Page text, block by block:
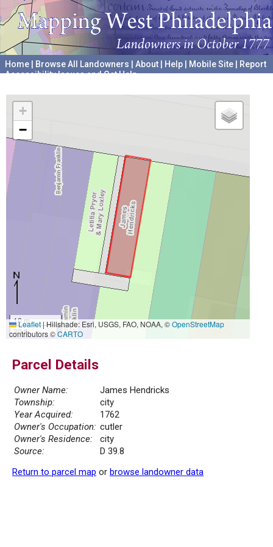
Home Browse All Landowners About Help Mobile Site
Report
Accessibility Issues and Get Help
+
−
10 m
30 ft
Leaflet|Hillshade: Esri, USGS, FAO, NOAA, ©OpenStreetMap
contributors ©CARTO
Parcel Details
Owner Name:
James Hendricks
Township:
city
Year Acquired:
1762
Owner's Occupation: cutler
Owner's Residence:
city
Source:
D 39.8
Return to parcel map or browse landowner data